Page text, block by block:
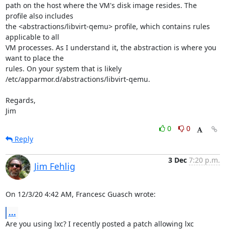
path on the host where the VM's disk image resides. The
profile also includes
the <abstractions/libvirt-qemu> profile, which contains rules
applicable to all
VM processes. As I understand it, the abstraction is where you
want to place the
rules. On your system that is likely
/etc/apparmor.d/abstractions/libvirt-qemu.
Regards,
Jim
0
0
Reply
Jim Fehlig
3 Dec 7:20 p.m.
On 12/3/20 4:42 AM, Francesc Guasch wrote:
...
Are you using lxc? I recently posted a patch allowing lxc